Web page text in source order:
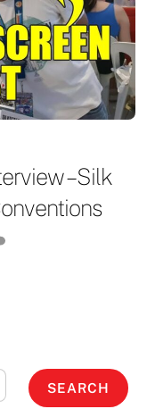
– Silk
SEARCH